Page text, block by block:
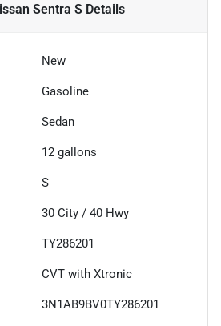
Sentra S Details
New
Gasoline
Sedan
12 gallons
S
30 City / 40 Hwy
TY286201
CVT with Xtronic
3N1AB9BV0TY286201